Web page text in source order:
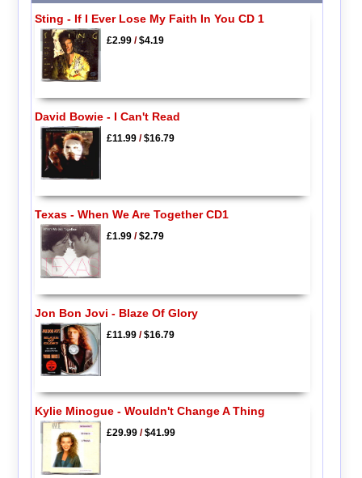
Sting - If I Ever Lose My Faith In You CD 1
£2.99/$4.19
David Bowie - I Can't Read
£11.99/$16.79
Texas - When We Are Together CD1
£1.99/$2.79
Jon Bon Jovi - Blaze Of Glory
£11.99/$16.79
Kylie Minogue - Wouldn't Change A Thing
£29.99/$41.99